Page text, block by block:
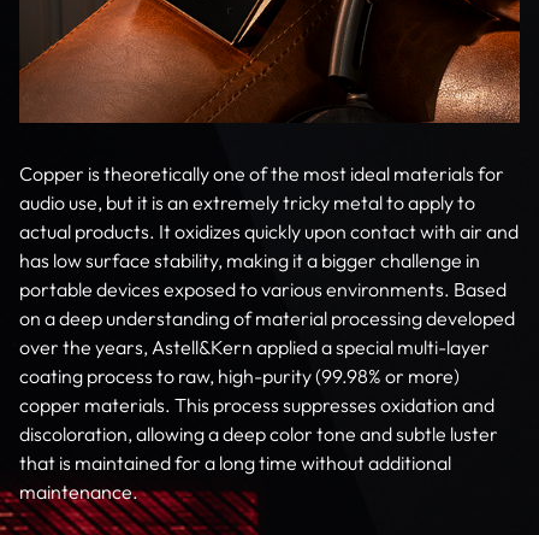
Copper is theoretically one of the most ideal materials for
audio use, but it is an extremely tricky metal to apply to
actual products. It oxidizes quickly upon contact with air and
has low surface stability, making it a bigger challenge in
portable devices exposed to various environments. Based
on a deep understanding of material processing developed
over the years, Astell&Kern applied a special multi-layer
coating process to raw, high-purity (99.98% or more)
copper materials. This process suppresses oxidation and
discoloration, allowing a deep color tone and subtle luster
that is maintained for a long time without additional
maintenance.